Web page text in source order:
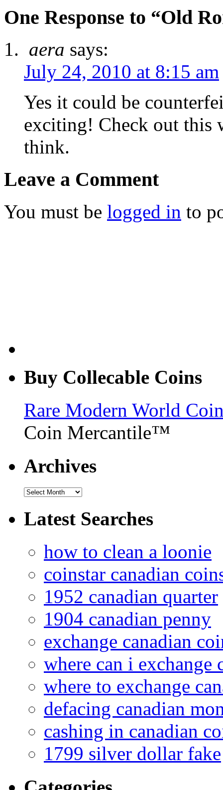
One Response to “Old
aera says:
July 24, 2010 at 8:15 am
Yes it could be
exciting! Check out this
think.
Leave a Comment
You must be logged in to
Buy Collecable Coins
Rare Modern World
Coin Mercantile™
Archives
Latest Searches
how to clean a loonie
coinstar canadian
1952 canadian quarter
1904 canadian penny
exchange canadian
where can i exchange
where to exchange
defacing canadian
cashing in canadian
1799 silver dollar fake